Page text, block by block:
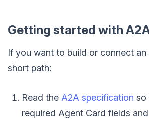
Getting started with
If you want to build or connect an
short path:
Read the A2A specification so
required Agent Card fields